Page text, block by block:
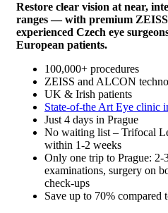
Restore clear vision at near,
ranges — with premium ZEISS
experienced Czech eye
European patients.
100,000+ procedures
ZEISS and ALCON
UK & Irish patients
State-of-the Art Eye clinic
Just 4 days in Prague
No waiting list – Trifocal
within 1-2 weeks
Only one trip to Prague: 2-
examinations, surgery on
check-ups
Save up to 70% compared